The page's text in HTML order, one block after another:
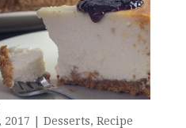
2017 Desserts, Recipe